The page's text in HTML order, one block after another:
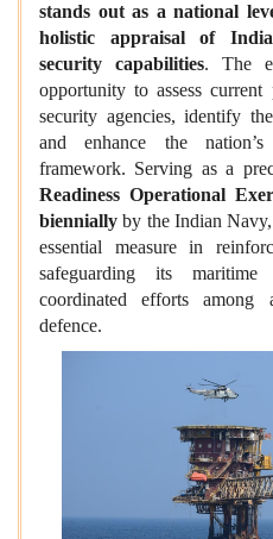
stands out as a national
holistic appraisal of
security capabilities. The
opportunity to assess
security agencies, identify
and enhance the
framework. Serving as a
Readiness Operational
bienniallyby the Indian
essential measure in
safeguarding its
coordinated efforts among
defence.